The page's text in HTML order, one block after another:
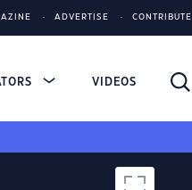
ADVERTISE CONTRIBUTE
VIDEOS